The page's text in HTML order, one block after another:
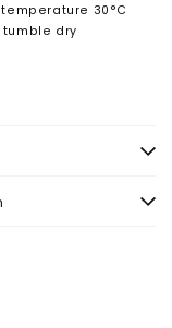
30°C
dry